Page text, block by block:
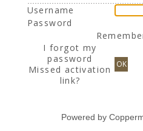
Username
Password
I forgot my
password
Missed activation
link?
OK
Powered by